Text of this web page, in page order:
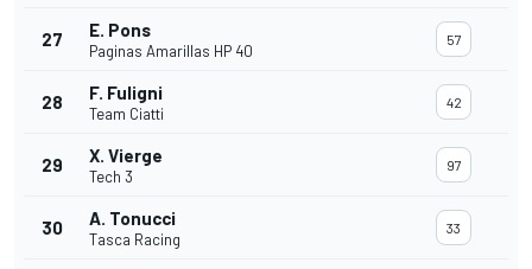
27 E. Pons
Paginas Amarillas HP 40
57
28 F. Fuligni
Team Ciatti
42
29 X. Vierge
Tech 3
97
30 A. Tonucci
Tasca Racing
33